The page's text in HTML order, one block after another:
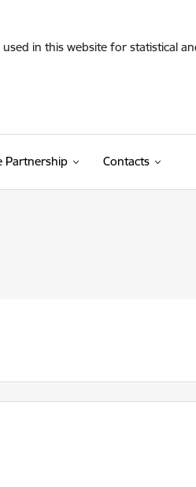
in this website for statistical
Partnership Contacts